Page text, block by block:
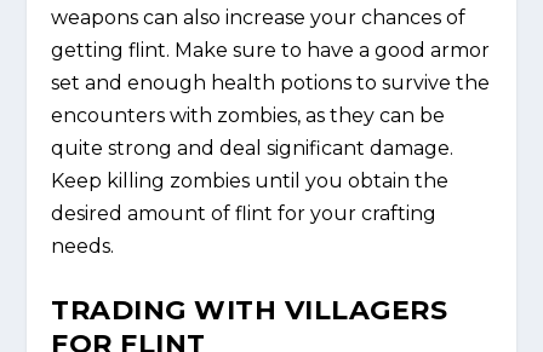
weapons can also increase your chances of
getting flint. Make sure to have a good armor
set and enough health potions to survive the
encounters with zombies, as they can be
quite strong and deal significant damage.
Keep killing zombies until you obtain the
desired amount of flint for your crafting
needs.
TRADING WITH VILLAGERS
FOR FLINT